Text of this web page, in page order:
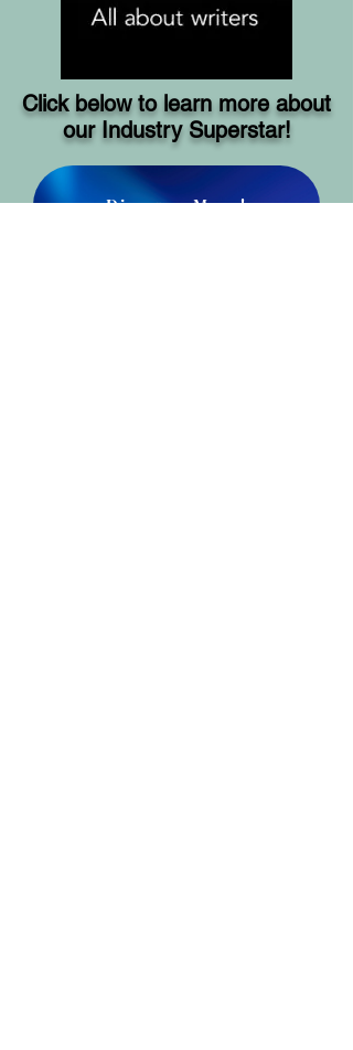
Click below to learn more about
our Industry Superstar!
Discover More!